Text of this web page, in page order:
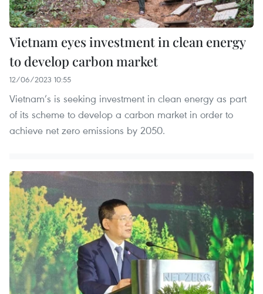
Vietnam eyes investment in clean energy
to develop carbon market
12/06/2023 10:55
Vietnam’s is seeking investment in clean energy as part
of its scheme to develop a carbon market in order to
achieve net zero emissions by 2050.